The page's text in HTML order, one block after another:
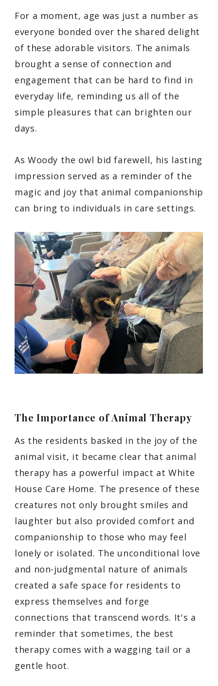
For a moment, age was just a number as
everyone bonded over the shared delight
of these adorable visitors. The animals
brought a sense of connection and
engagement that can be hard to find in
everyday life, reminding us all of the
simple pleasures that can brighten our
days.
As Woody the owl bid farewell, his lasting
impression served as a reminder of the
magic and joy that animal companionship
can bring to individuals in care settings.
The Importance of Animal Therapy
As the residents basked in the joy of the
animal visit, it became clear that animal
therapy has a powerful impact at White
House Care Home. The presence of these
creatures not only brought smiles and
laughter but also provided comfort and
companionship to those who may feel
lonely or isolated. The unconditional love
and non-judgmental nature of animals
created a safe space for residents to
express themselves and forge
connections that transcend words. It's a
reminder that sometimes, the best
therapy comes with a wagging tail or a
gentle hoot.